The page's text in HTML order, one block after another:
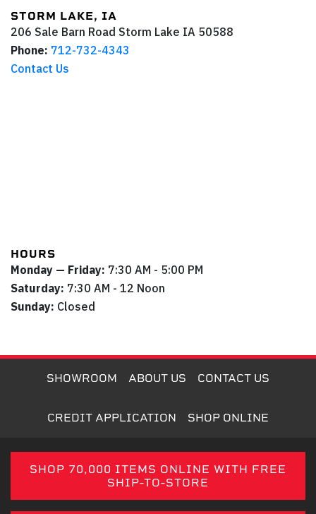
STORM LAKE, IA
206 Sale Barn Road Storm Lake IA 50588
Phone: 712-732-4343
Contact Us
HOURS
Monday — Friday: 7:30 AM - 5:00 PM
Saturday: 7:30 AM - 12 Noon
Sunday: Closed
SHOWROOM ABOUT US CONTACT US
CREDIT APPLICATION SHOP ONLINE
SHOP 70,000 ITEMS ONLINE WITH FREE
SHIP-TO-STORE